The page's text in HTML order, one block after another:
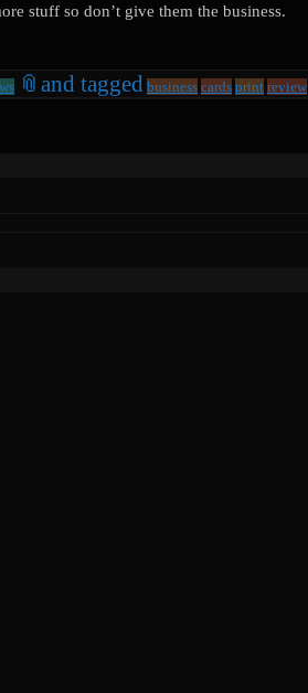
stuff so don’t give them the business.
📎 and tagged business cards print review